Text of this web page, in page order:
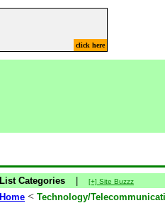
click here
List Categories [+] Site Buzzz
Home < Technology/